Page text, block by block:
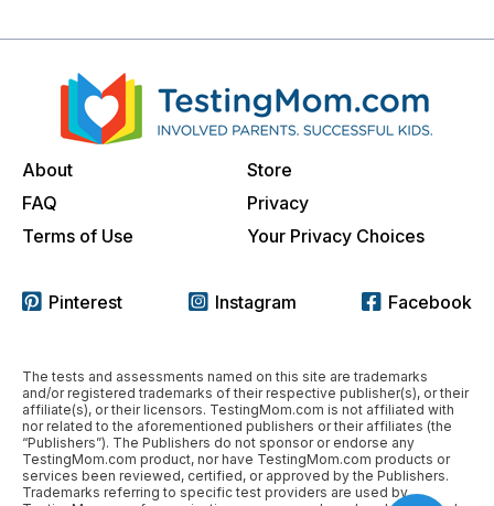
About
Store
FAQ
Privacy
Terms of Use
Your Privacy Choices
Pinterest Instagram Facebook
The tests and assessments named on this site are trademarks
and/or registered trademarks of their respective publisher(s), or their
affiliate(s), or their licensors. TestingMom.com is not affiliated with
nor related to the aforementioned publishers or their affiliates (the
“Publishers”). The Publishers do not sponsor or endorse any
TestingMom.com product, nor have TestingMom.com products or
services been reviewed, certified, or approved by the Publishers.
Trademarks referring to specific test providers are used by